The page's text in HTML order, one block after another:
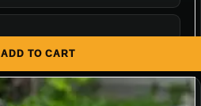
ADD TO CART